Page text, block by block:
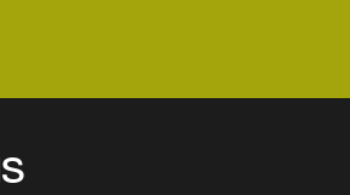
your own schedule